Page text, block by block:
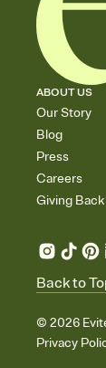
ABOUT US
Our Story
Blog
Press
Careers
Giving Back
© 2026
Privacy
Back to